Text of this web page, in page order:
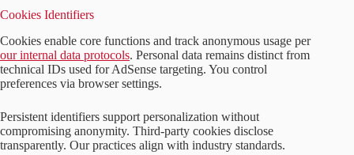
Cookies Identifiers
Cookies enable core functions and track anonymous usage per
our internal data protocols. Personal data remains distinct from
technical IDs used for AdSense targeting. You control
preferences via browser settings.
Persistent identifiers support personalization without
compromising anonymity. Third-party cookies disclose
transparently. Our practices align with industry standards.